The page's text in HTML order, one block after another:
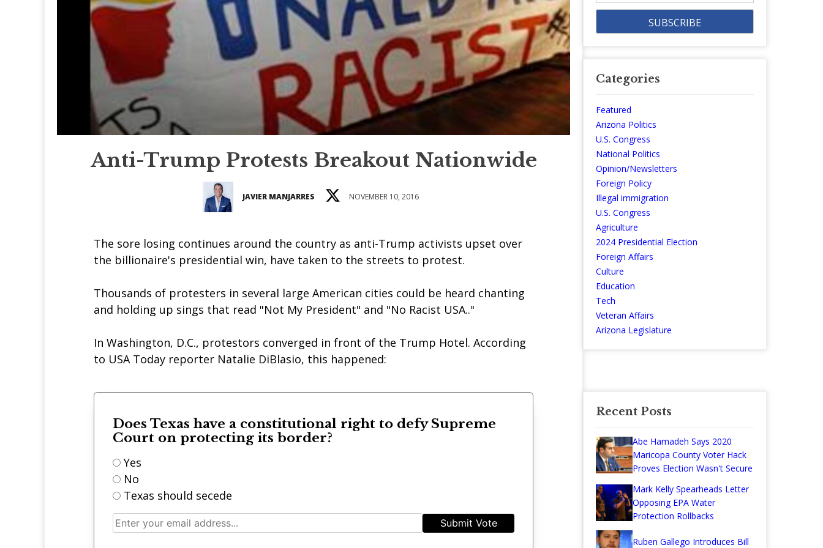
Anti-Trump Protests Breakout Nationwide
JAVIER MANJARRES NOVEMBER 10, 2016
The sore losing continues around the country as anti-Trump activists upset over
the billionaire's presidential win, have taken to the streets to protest.
Thousands of protesters in several large American cities could be heard chanting
and holding up sings that read "Not My President" and "No Racist USA.."
In Washington, D.C., protestors converged in front of the Trump Hotel. According
to USA Today reporter Natalie DiBlasio, this happened:
Does Texas have a constitutional right to defy Supreme
Court on protecting its border?
Yes
No
Texas should secede
Submit Vote
Categories
Featured
Arizona Politics
U.S. Congress
National Politics
Opinion/Newsletters
Foreign Policy
Illegal immigration
U.S. Congress
Agriculture
2024 Presidential Election
Foreign Affairs
Culture
Education
Tech
Veteran Affairs
Arizona Legislature
Recent Posts
Abe Hamadeh Says 2020
Maricopa County Voter Hack
Proves Election Wasn't Secure
Mark Kelly Spearheads Letter
Opposing EPA Water
Protection Rollbacks
Ruben Gallego Introduces Bill